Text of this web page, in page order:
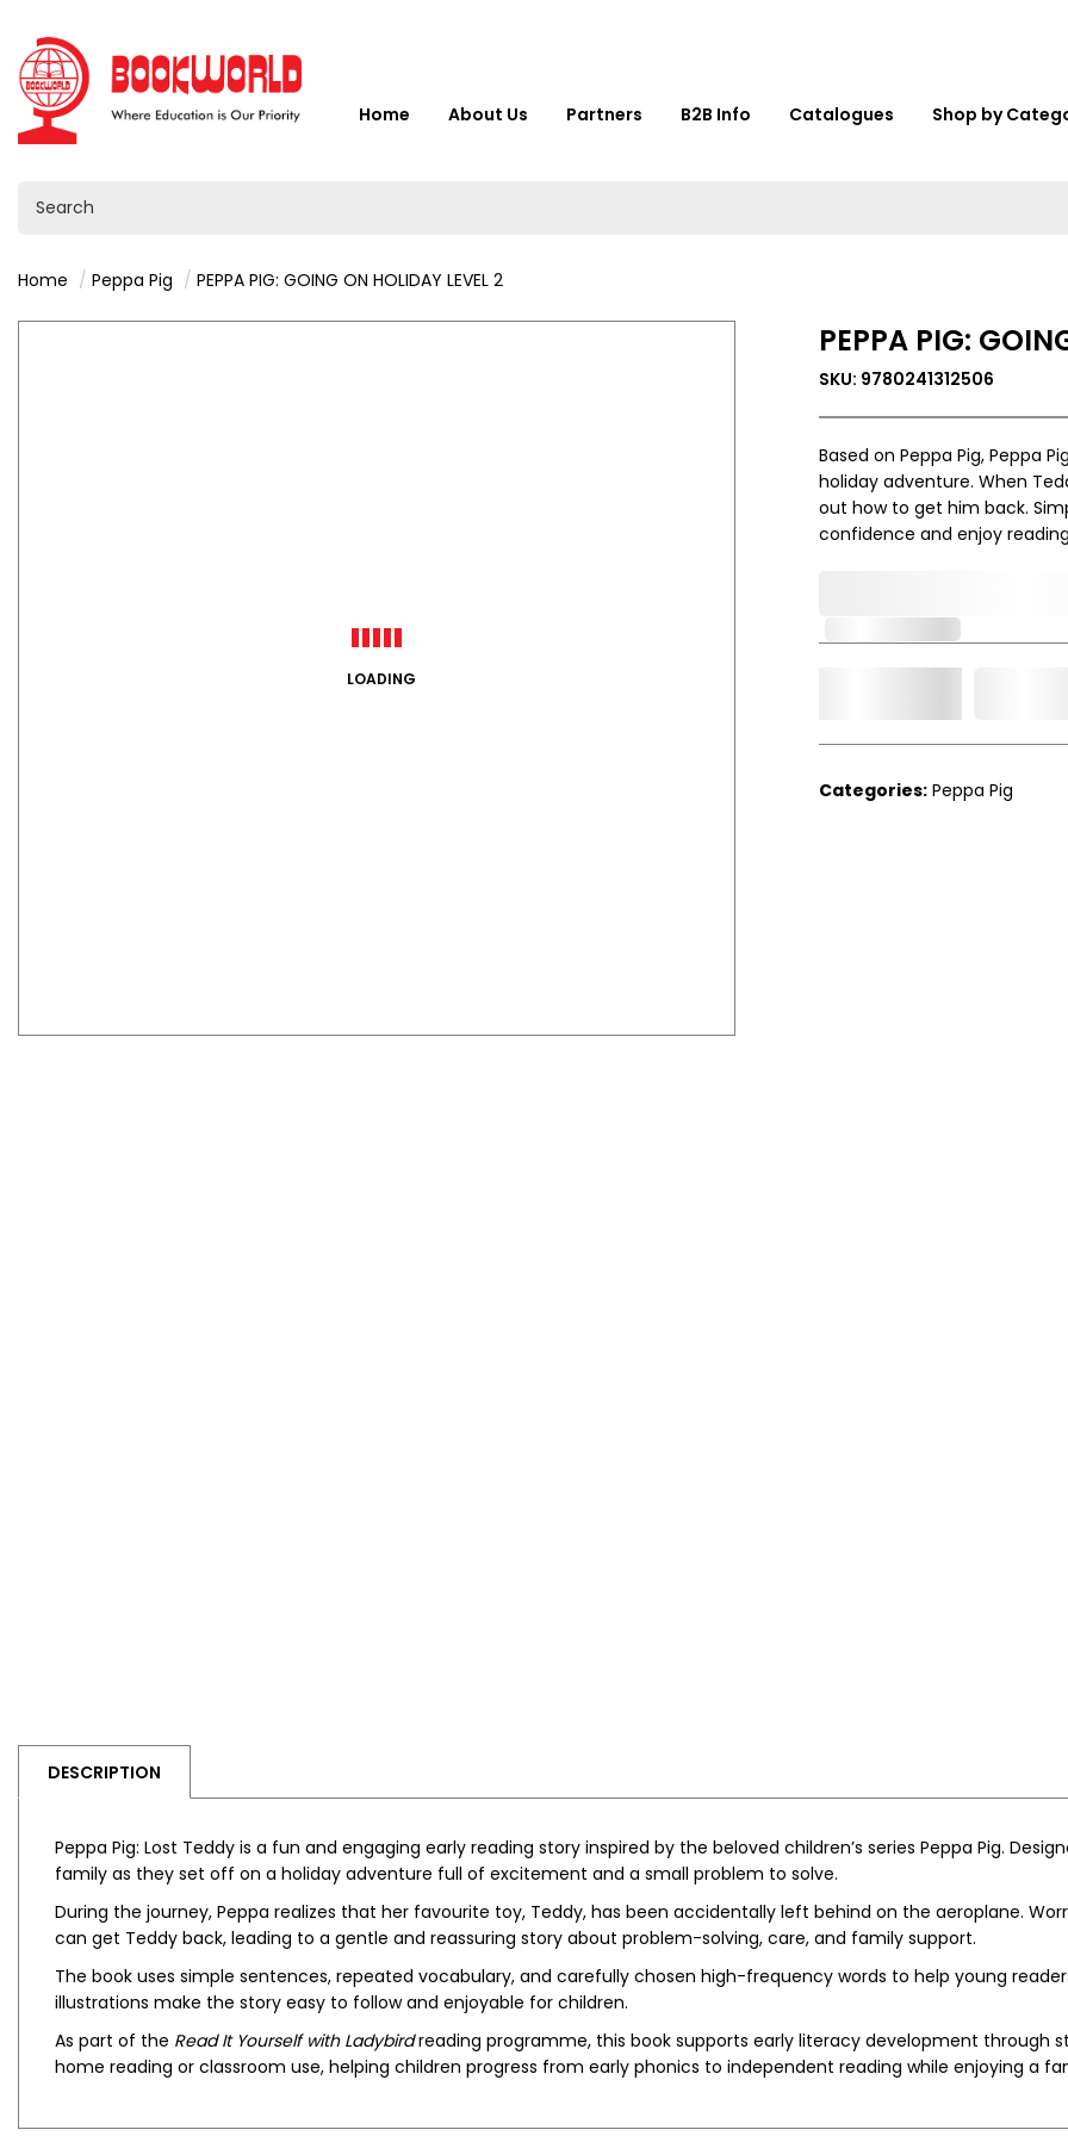
Home About Us Partners B2B Info Catalogues Shop by
Home Peppa Pig PEPPA PIG: GOING ON HOLIDAY LEVEL 2
LOADING
PEPPA PIG:
SKU: 9780241312506
Based on Peppa Pig, Peppa
holiday adventure. When
out how to get him back.
confidence and enjoy
Categories: Peppa Pig
DESCRIPTION
Peppa Pig: Lost Teddy is a fun and engaging early reading story inspired by the beloved children’s series Peppa Pig.
family as they set off on a holiday adventure full of excitement and a small problem to solve.
During the journey, Peppa realizes that her favourite toy, Teddy, has been accidentally left behind on the aeroplane.
can get Teddy back, leading to a gentle and reassuring story about problem-solving, care, and family support.
The book uses simple sentences, repeated vocabulary, and carefully chosen high-frequency words to help young
illustrations make the story easy to follow and enjoyable for children.
As part of the Read It Yourself with Ladybirdreading programme, this book supports early literacy development through
home reading or classroom use, helping children progress from early phonics to independent reading while enjoying a